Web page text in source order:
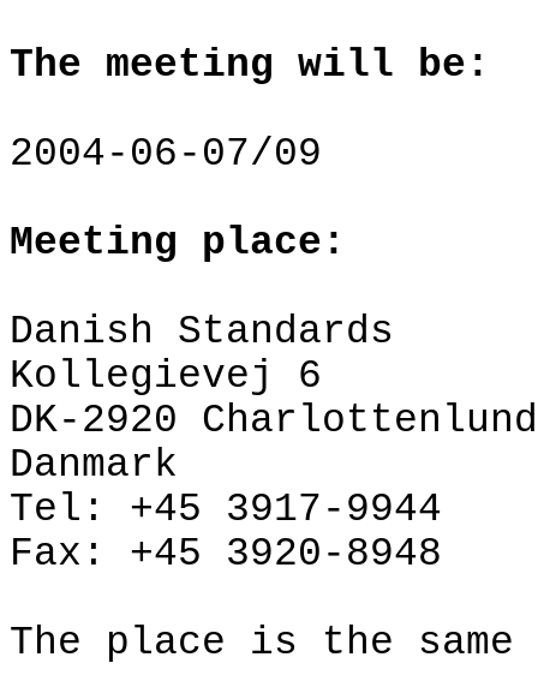
The meeting will be:
2004-06-07/09
Meeting place:
Danish Standards
Kollegievej
6
DK-2920 Charlottenlund
Danmark
Tel: +45 3917-9944
Fax: +45 3920-8948
The place is the same